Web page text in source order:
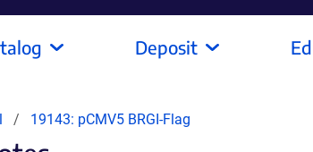
Deposit
19143: pCMV5 BRGI-Flag